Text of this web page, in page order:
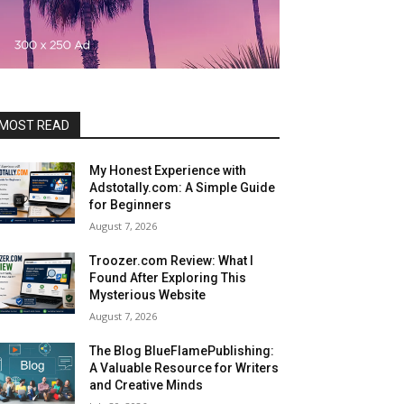
READ
My Honest Experience with
Adstotally.com: A Simple Guide
for Beginners
August 7, 2026
Troozer.com Review: What I
Found After Exploring This
Mysterious Website
August 7, 2026
The Blog BlueFlamePublishing:
A Valuable Resource for Writers
and Creative Minds